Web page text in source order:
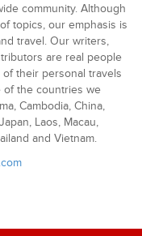
community. Although
topics, our emphasis is
travel. Our writers,
are real people
their personal travels
of the countries we
Cambodia, China,
Laos, Macau,
and Vietnam.